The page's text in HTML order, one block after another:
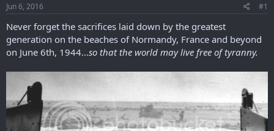
t
a
t
e
t
e
Jun 6, 2016 #1
Never forget the sacrifices laid down by the greatest
generation on the beaches of Normandy, France and beyond
on June 6th, 1944...so that the world may live free of tyranny.